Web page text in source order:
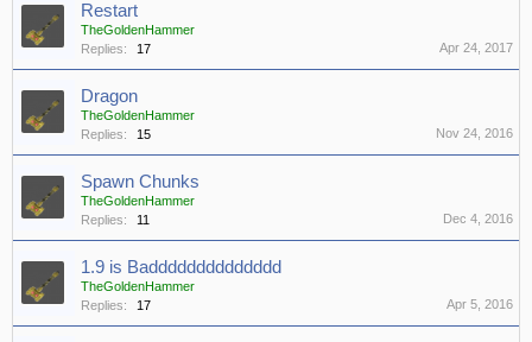
Restart
TheGoldenHammer
Replies:
17 Apr 24, 2017
Dragon
TheGoldenHammer
Replies:
15 Nov 24, 2016
Spawn Chunks
TheGoldenHammer
Replies:
11 Dec 4, 2016
1.9 is Badddddddddddddd
TheGoldenHammer
Replies:
17 Apr 5, 2016